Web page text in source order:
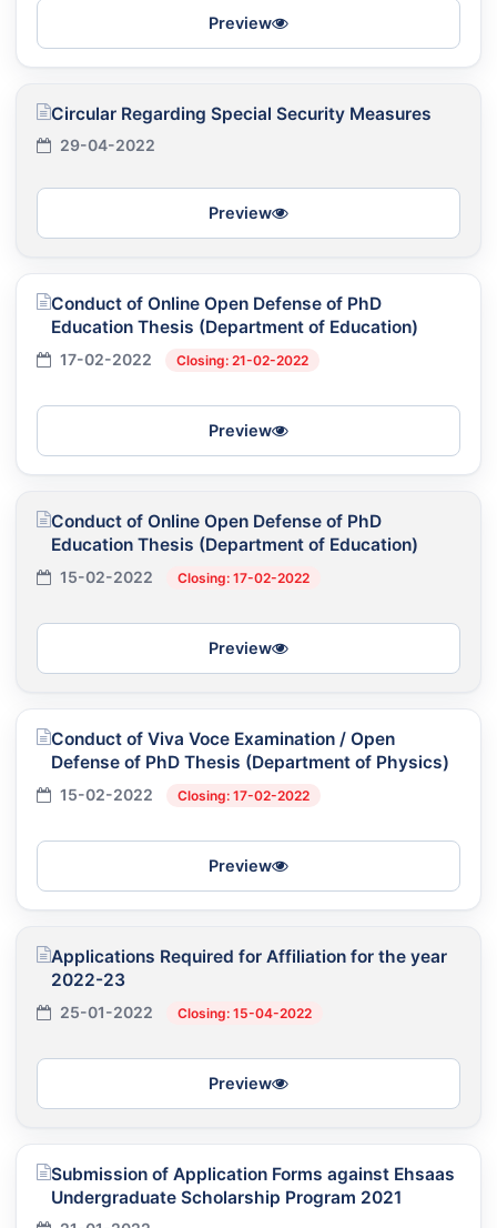
Preview
Circular Regarding Special Security Measures
29-04-2022
Preview
Conduct of Online Open Defense of PhD
Education Thesis (Department of Education)
17-02-2022 Closing: 21-02-2022
Preview
Conduct of Online Open Defense of PhD
Education Thesis (Department of Education)
15-02-2022 Closing: 17-02-2022
Preview
Conduct of Viva Voce Examination / Open
Defense of PhD Thesis (Department of Physics)
15-02-2022 Closing: 17-02-2022
Preview
Applications Required for Affiliation for the year
2022-23
25-01-2022 Closing: 15-04-2022
Preview
Submission of Application Forms against Ehsaas
Undergraduate Scholarship Program 2021